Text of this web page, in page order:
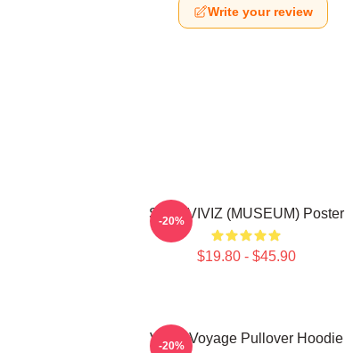
Write your review
SINB-VIVIZ (MUSEUM) Poster
$19.80 - $45.90
-20%
VIVIZ Voyage Pullover Hoodie
-20%